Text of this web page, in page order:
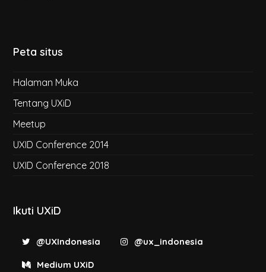
Peta situs
Halaman Muka
Tentang UXiD
Meetup
UXID Conference 2014
UXID Conference 2018
Ikuti UXiD
@UXIndonesia @ux_indonesia
Medium UXiD